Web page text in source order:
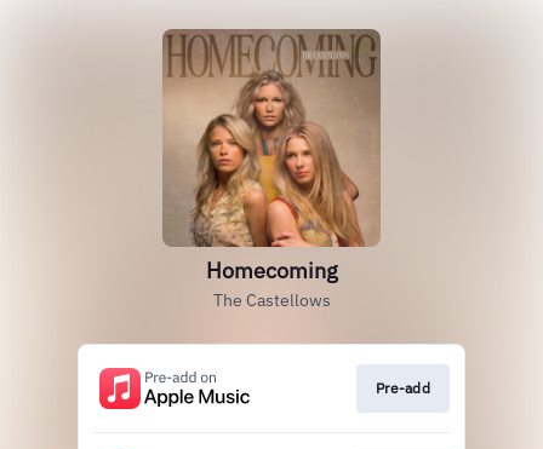
Homecoming
The Castellows
Pre-add